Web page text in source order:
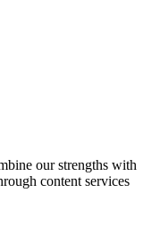
our strengths with
content services